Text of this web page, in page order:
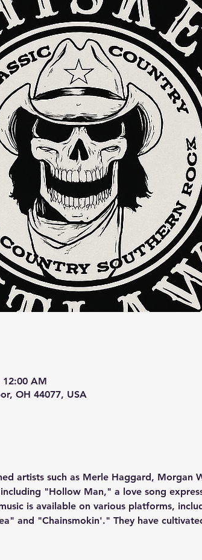
12:00 AM
OH 44077, USA
artists such as Merle Haggard, Morgan
including "Hollow Man," a love song
is available on various platforms,
and "Chainsmokin'." They have